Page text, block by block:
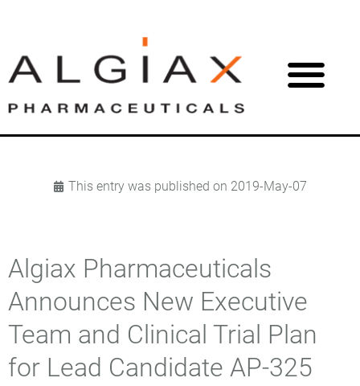
This entry was published on 2019-May-07
Algiax Pharmaceuticals
Announces New Executive
Team and Clinical Trial Plan
for Lead Candidate AP-325